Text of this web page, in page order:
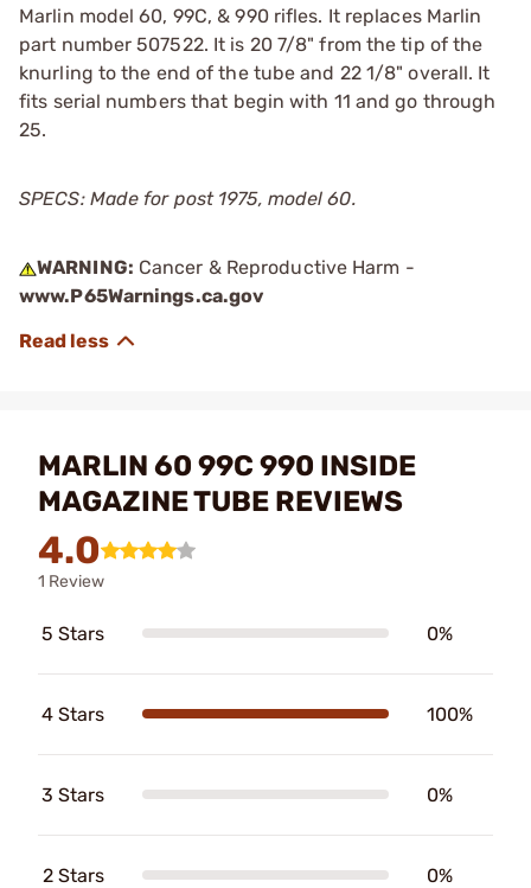
Marlin model 60, 99C, & 990 rifles. It replaces Marlin
part number 507522. It is 20 7/8" from the tip of the
knurling to the end of the tube and 22 1/8" overall. It
fits serial numbers that begin with 11 and go through
25.
SPECS: Made for post 1975, model 60.
WARNING: Cancer & Reproductive Harm -
www.P65Warnings.ca.gov
MARLIN 60 99C 990 INSIDE
MAGAZINE TUBE REVIEWS
4.0
1 Review
5 Stars 0%
4 Stars 100%
3 Stars 0%
2 Stars 0%